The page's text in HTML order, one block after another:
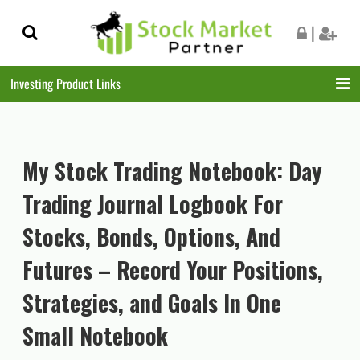
to
navigation
to
content
|
Investing Product Links
My Stock Trading Notebook: Day
Trading Journal Logbook For
Stocks, Bonds, Options, And
Futures – Record Your Positions,
Strategies, and Goals In One
Small Notebook